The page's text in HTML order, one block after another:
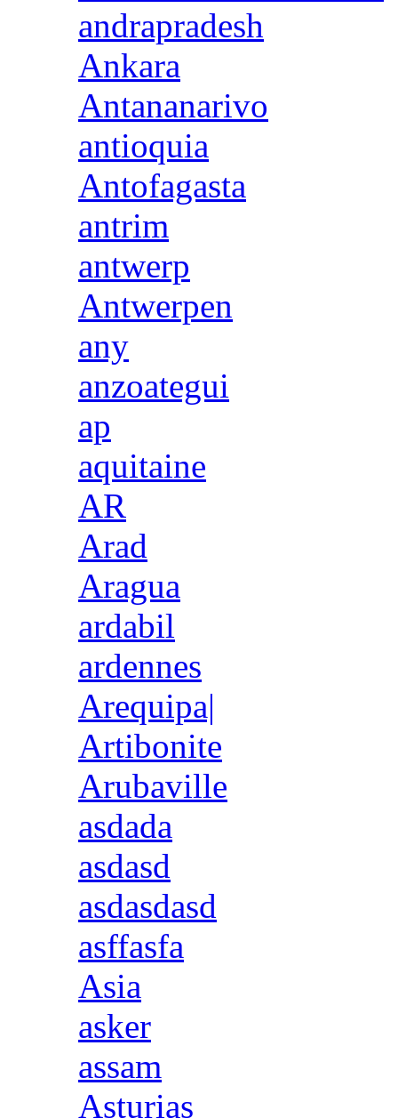
andrapradesh
Ankara
Antananarivo
antioquia
Antofagasta
antrim
antwerp
Antwerpen
any
anzoategui
ap
aquitaine
AR
Arad
Aragua
ardabil
ardennes
Arequipa|
Artibonite
Arubaville
asdada
asdasd
asdasdasd
asffasfa
Asia
asker
assam
Asturias